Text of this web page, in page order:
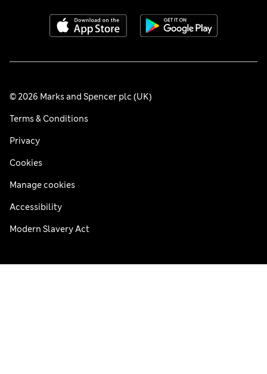
© 2026 Marks and Spencer plc (UK)
Terms & Conditions
Privacy
Cookies
Manage cookies
Accessibility
Modern Slavery Act